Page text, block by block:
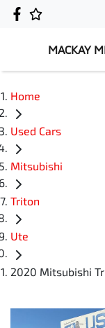
MACKAY
Home
Used Cars
Mitsubishi
Triton
Ute
2020 Mitsubishi